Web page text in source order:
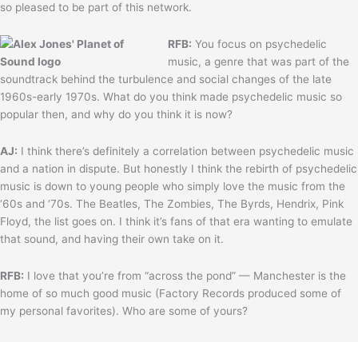
so pleased to be part of this network.
RFB: You focus on psychedelic
music, a genre that was part of the
soundtrack behind the turbulence and social changes of the late
1960s-early 1970s. What do you think made psychedelic music so
popular then, and why do you think it is now?
AJ: I think there’s definitely a correlation between psychedelic music
and a nation in dispute. But honestly I think the rebirth of psychedelic
music is down to young people who simply love the music from the
‘60s and ‘70s. The Beatles, The Zombies, The Byrds, Hendrix, Pink
Floyd, the list goes on. I think it’s fans of that era wanting to emulate
that sound, and having their own take on it.
RFB: I love that you’re from “across the pond” — Manchester is the
home of so much good music (Factory Records produced some of
my personal favorites). Who are some of yours?